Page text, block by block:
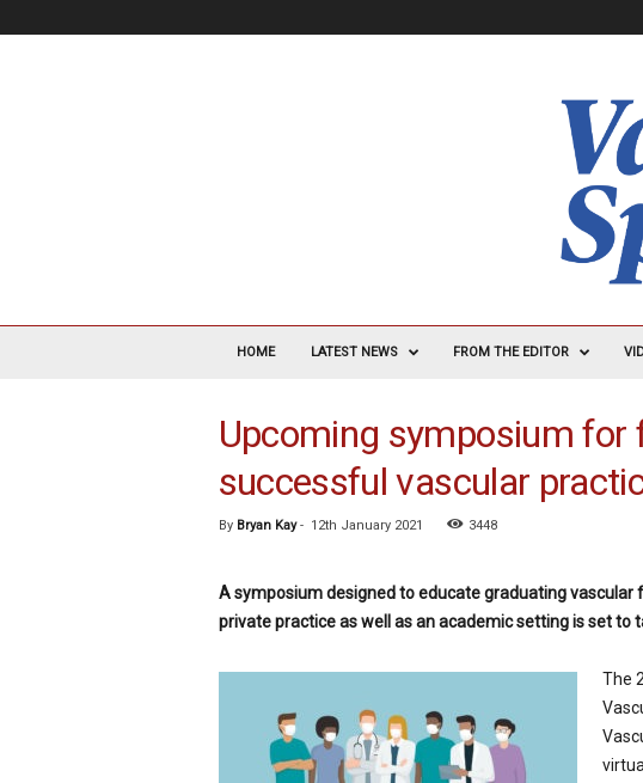
V
HOME LATEST NEWS FROM THE EDITOR
Upcoming symposium for
successful vascular
By Bryan Kay- 12th January 2021 3448
A symposium designed to educate graduating vascular
private practice as well as an academic setting is set to
The